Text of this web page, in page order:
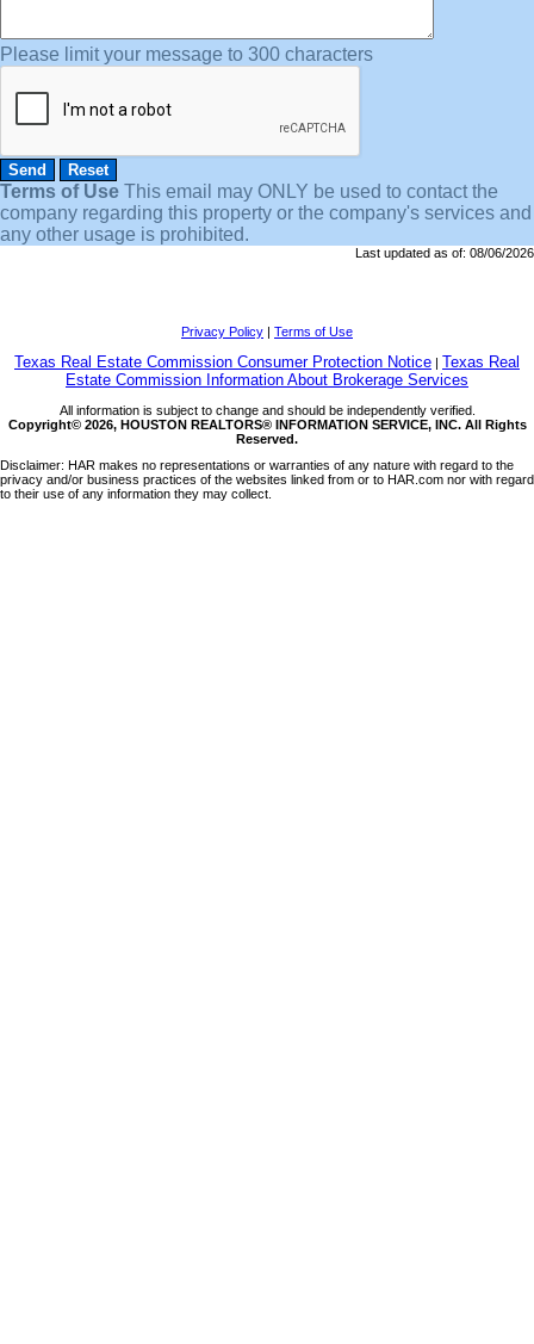
Please limit your message to 300 characters
Terms of Use This email may ONLY be used to contact the
company regarding this property or the company's services and
any other usage is prohibited.
Last updated as of: 08/06/2026
Privacy Policy Terms of Use
Texas Real Estate Commission Consumer Protection Notice Texas Real
Estate Commission Information About Brokerage Services
All information is subject to change and should be independently verified.
Copyright© 2026, HOUSTON REALTORS® INFORMATION SERVICE, INC. All Rights
Reserved.
Disclaimer: HAR makes no representations or warranties of any nature with regard to the
privacy and/or business practices of the websites linked from or to HAR.com nor with regard
to their use of any information they may collect.